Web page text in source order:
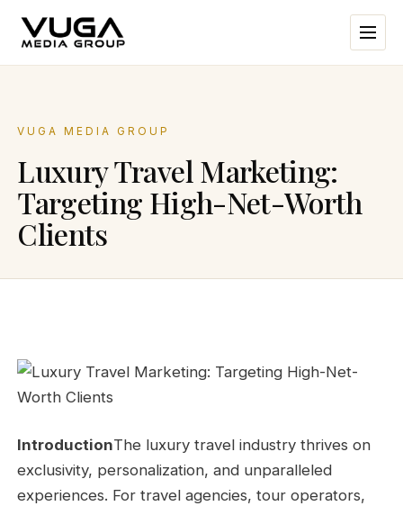
VUGA MEDIA GROUP
Luxury Travel Marketing:
Targeting High-Net-Worth
Clients
IntroductionThe luxury travel industry thrives on
exclusivity, personalization, and unparalleled
experiences. For travel agencies, tour operators,